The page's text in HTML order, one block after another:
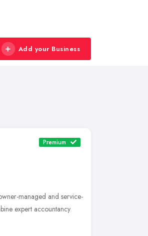
Add your Business
Premium
managed and service-
expert accountancy